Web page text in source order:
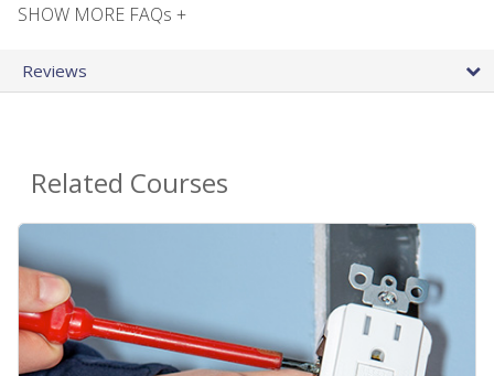
SHOW MORE FAQs +
Reviews
Related Courses